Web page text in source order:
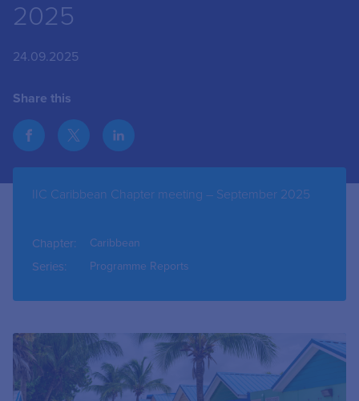
2025
24.09.2025
Share this
IIC Caribbean Chapter meeting – September 2025
Chapter: Caribbean
Series: Programme Reports